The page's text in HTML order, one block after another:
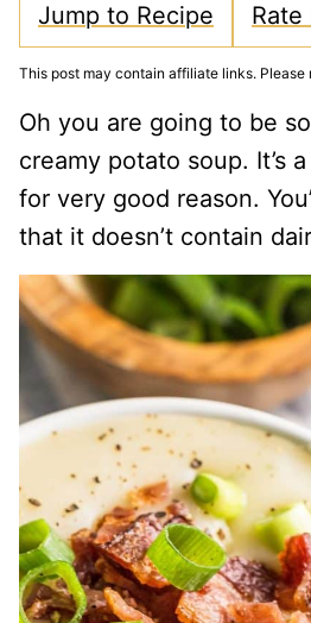
Jump to Recipe Rate
This post may contain affiliate links. Please
Oh you are going to be
creamy potato soup. It’s
for very good reason.
that it doesn’t contain